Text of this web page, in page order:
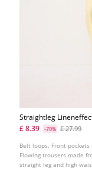
Straightleg
Belt
£ 8.39 -70% £ 27.99
Belt loops. Front
Flowing trousers made
straight leg and high